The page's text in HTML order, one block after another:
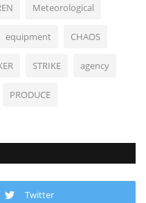
Meteorological
equipment CHAOS
STRIKE agency
PRODUCE
Twitter